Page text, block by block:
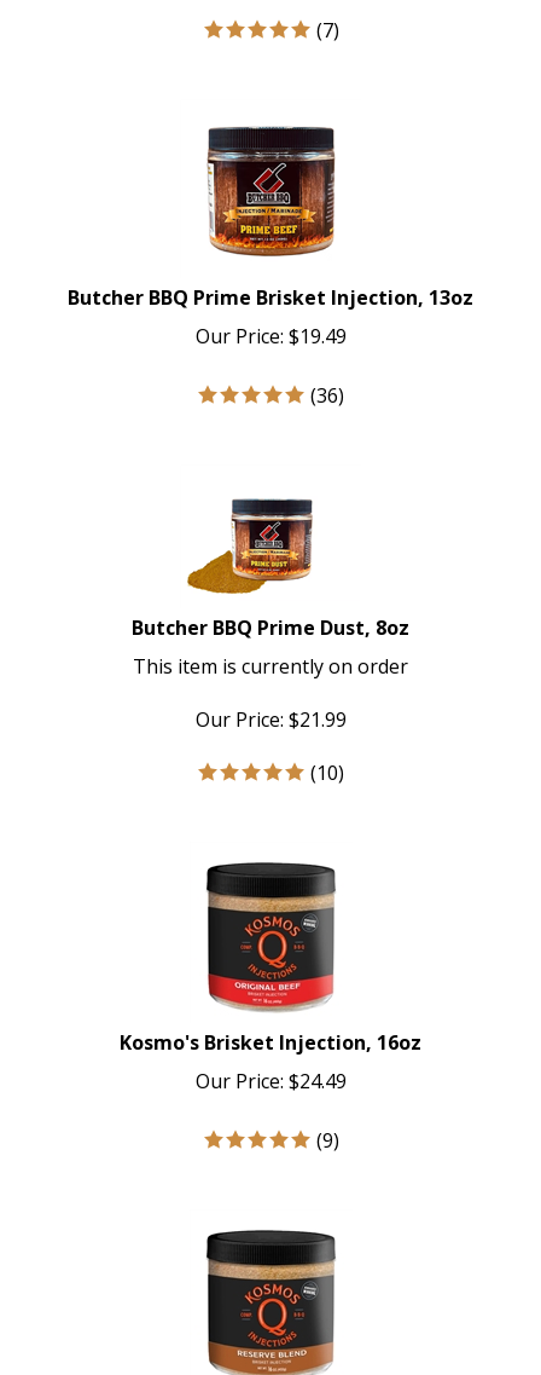
(7)
Butcher BBQ Prime Brisket Injection, 13oz
Our Price: $19.49
(36)
Butcher BBQ Prime Dust, 8oz
This item is currently on order
Our Price: $21.99
(10)
Kosmo's Brisket Injection, 16oz
Our Price: $24.49
(9)